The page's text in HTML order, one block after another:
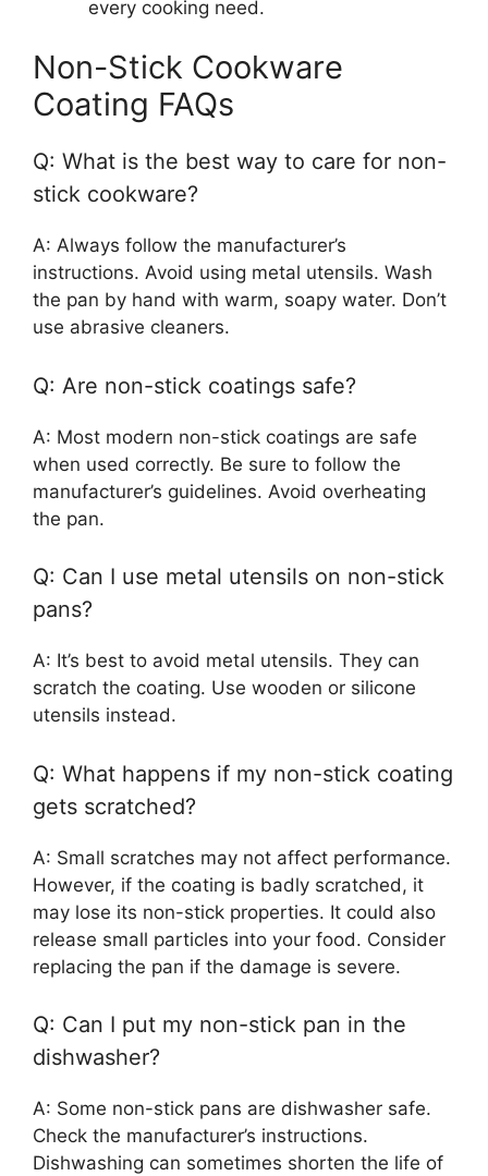
every cooking need.
Non-Stick Cookware
Coating FAQs
Q: What is the best way to care for non-
stick cookware?
A: Always follow the manufacturer’s
instructions. Avoid using metal utensils. Wash
the pan by hand with warm, soapy water. Don’t
use abrasive cleaners.
Q: Are non-stick coatings safe?
A: Most modern non-stick coatings are safe
when used correctly. Be sure to follow the
manufacturer’s guidelines. Avoid overheating
the pan.
Q: Can I use metal utensils on non-stick
pans?
A: It’s best to avoid metal utensils. They can
scratch the coating. Use wooden or silicone
utensils instead.
Q: What happens if my non-stick coating
gets scratched?
A: Small scratches may not affect performance.
However, if the coating is badly scratched, it
may lose its non-stick properties. It could also
release small particles into your food. Consider
replacing the pan if the damage is severe.
Q: Can I put my non-stick pan in the
dishwasher?
A: Some non-stick pans are dishwasher safe.
Check the manufacturer’s instructions.
Dishwashing can sometimes shorten the life of